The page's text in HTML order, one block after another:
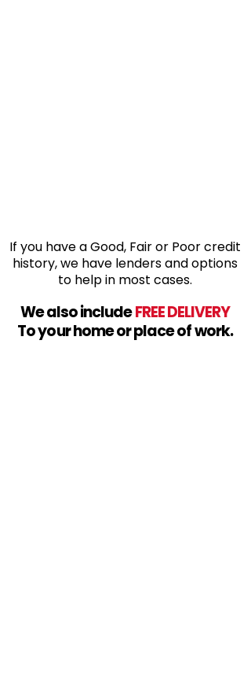
If you have a Good, Fair or Poor credit
history, we have lenders and options
to help in most cases.
We also includeFREE DELIVERY
To your home or place of work.